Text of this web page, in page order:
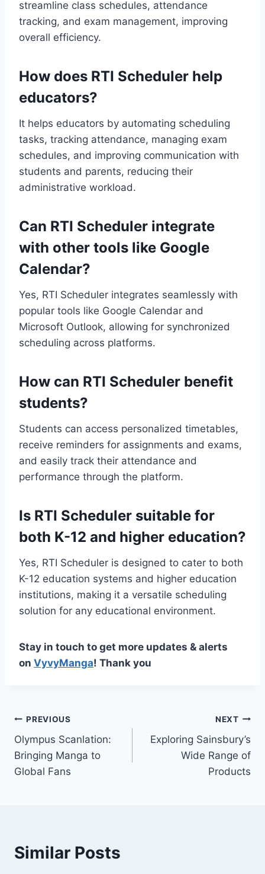
streamline class schedules, attendance
tracking, and exam management, improving
overall efficiency.
How does RTI Scheduler help
educators?
It helps educators by automating scheduling
tasks, tracking attendance, managing exam
schedules, and improving communication with
students and parents, reducing their
administrative workload.
Can RTI Scheduler integrate
with other tools like Google
Calendar?
Yes, RTI Scheduler integrates seamlessly with
popular tools like Google Calendar and
Microsoft Outlook, allowing for synchronized
scheduling across platforms.
How can RTI Scheduler benefit
students?
Students can access personalized timetables,
receive reminders for assignments and exams,
and easily track their attendance and
performance through the platform.
Is RTI Scheduler suitable for
both K-12 and higher education?
Yes, RTI Scheduler is designed to cater to both
K-12 education systems and higher education
institutions, making it a versatile scheduling
solution for any educational environment.
Stay in touch to get more updates & alerts
on VyvyManga! Thank you
Post
navigation
PREVIOUS
Olympus Scanlation:
Bringing Manga to
Global Fans
NEXT
Exploring Sainsbury’s
Wide Range of
Products
Similar Posts